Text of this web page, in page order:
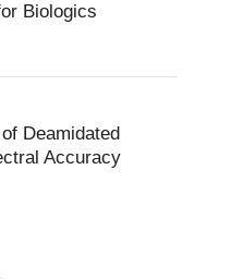
Biologics
Deamidated
Accuracy